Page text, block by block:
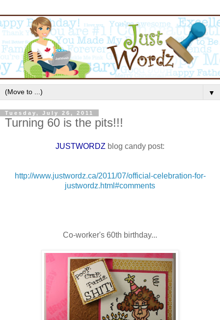
▼
Tuesday, July 26, 2011
Turning 60 is the pits!!!
JUSTWORDZ blog candy post:
http://www.justwordz.ca/2011/07/official-celebration-for-
justwordz.html#comments
Co-worker's 60th birthday...